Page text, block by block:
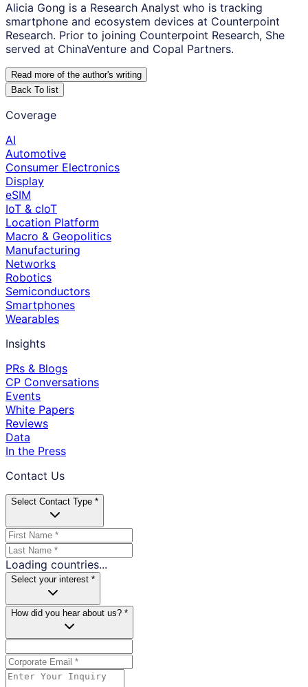
Alicia Gong is a Research Analyst who is tracking
smartphone and ecosystem devices at Counterpoint
Research. Prior to joining Counterpoint Research, She
served at ChinaVenture and Copal Partners.
Read more of the author's writing
Back To list
Coverage
AI
Automotive
Consumer Electronics
Display
eSIM
IoT & cIoT
Location Platform
Macro & Geopolitics
Manufacturing
Networks
Robotics
Semiconductors
Smartphones
Wearables
Insights
PRs & Blogs
CP Conversations
Events
White Papers
Reviews
Data
In the Press
Contact Us
Select Contact Type *
Loading countries...
Select your interest *
How did you hear about us? *